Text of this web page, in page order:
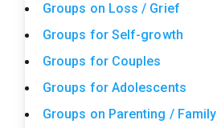
Groups on Loss / Grief
Groups for Self-growth
Groups for Couples
Groups for Adolescents
Groups on Parenting / Family